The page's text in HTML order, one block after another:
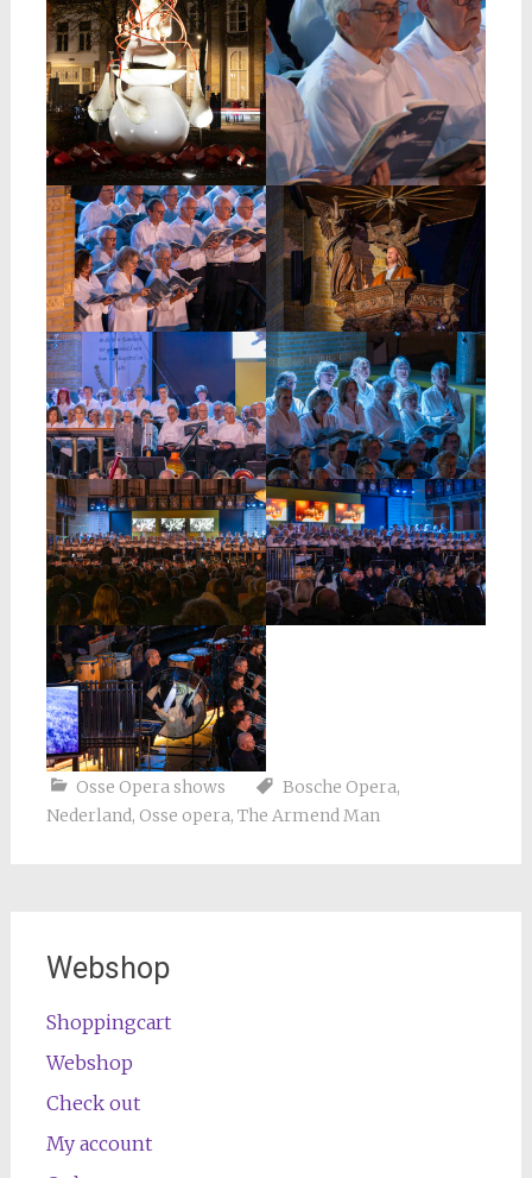
Osse Opera shows Bosche Opera,
Nederland, Osse opera, The Armend Man
Webshop
Shoppingcart
Webshop
Check out
My account